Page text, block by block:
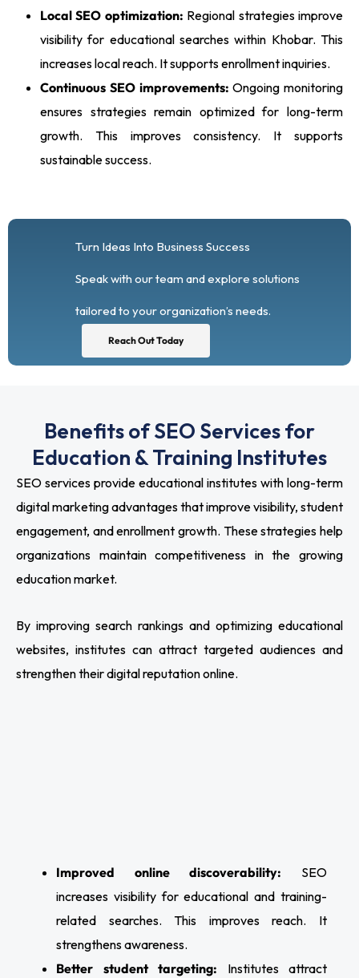
Local SEO optimization: Regional strategies improve
visibility for educational searches within Khobar. This
increases local reach. It supports enrollment inquiries.
Continuous SEO improvements: Ongoing monitoring
ensures strategies remain optimized for long-term
growth. This improves consistency. It supports
sustainable success.
Turn Ideas Into Business Success
Speak with our team and explore solutions
tailored to your organization’s needs.
Reach Out Today
Benefits of SEO Services for
Education & Training Institutes
SEO services provide educational institutes with long-term
digital marketing advantages that improve visibility, student
engagement, and enrollment growth. These strategies help
organizations maintain competitiveness in the growing
education market.
By improving search rankings and optimizing educational
websites, institutes can attract targeted audiences and
strengthen their digital reputation online.
Improved online discoverability: SEO
increases visibility for educational and training-
related searches. This improves reach. It
strengthens awareness.
Better student targeting: Institutes attract